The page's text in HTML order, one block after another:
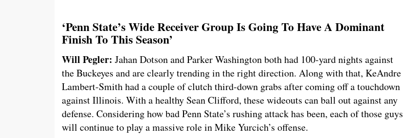
‘Penn State’s Wide Receiver Group Is Going To Have A Dominant
Finish To This Season’
Will Pegler: Jahan Dotson and Parker Washington both had 100-yard nights against
the Buckeyes and are clearly trending in the right direction. Along with that, KeAndre
Lambert-Smith had a couple of clutch third-down grabs after coming off a touchdown
against Illinois. With a healthy Sean Clifford, these wideouts can ball out against any
defense. Considering how bad Penn State’s rushing attack has been, each of those guys
will continue to play a massive role in Mike Yurcich’s offense.